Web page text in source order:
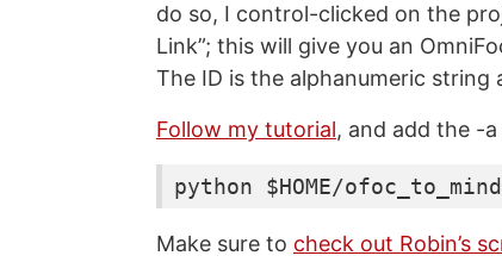
do so, I control-clicked on the
Link”; this will give you an
The ID is the alphanumeric string
Follow my tutorial, and add the -
python $HOME/
Make sure to check out Robin’s